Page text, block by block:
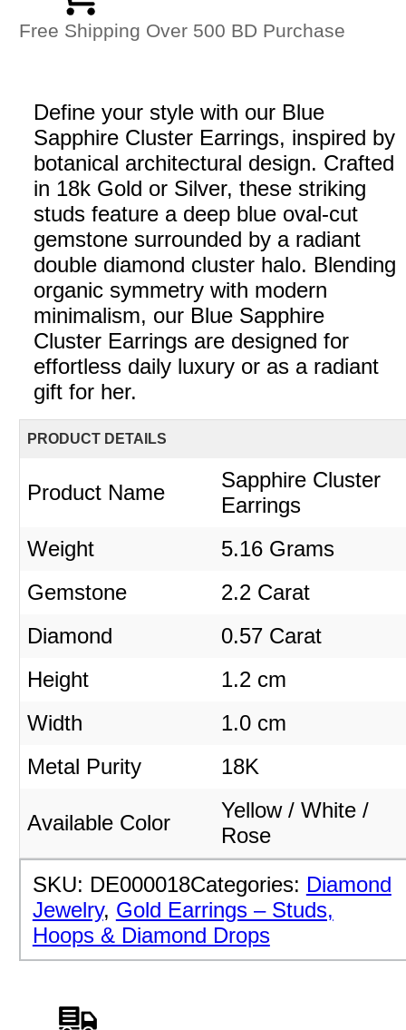
Free Shipping Over 500 BD Purchase
Define your style with our Blue
Sapphire Cluster Earrings, inspired by
botanical architectural design. Crafted
in 18k Gold or Silver, these striking
studs feature a deep blue oval-cut
gemstone surrounded by a radiant
double diamond cluster halo. Blending
organic symmetry with modern
minimalism, our Blue Sapphire
Cluster Earrings are designed for
effortless daily luxury or as a radiant
gift for her.
PRODUCT DETAILS
Product Name
Sapphire Cluster
Earrings
Weight
5.16 Grams
Gemstone
2.2 Carat
Diamond
0.57 Carat
Height
1.2 cm
Width
1.0 cm
Metal Purity
18K
Available Color
Yellow / White /
Rose
SKU: DE000018Categories: Diamond
Jewelry, Gold Earrings – Studs,
Hoops & Diamond Drops